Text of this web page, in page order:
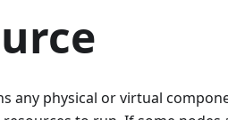
any physical or virtual